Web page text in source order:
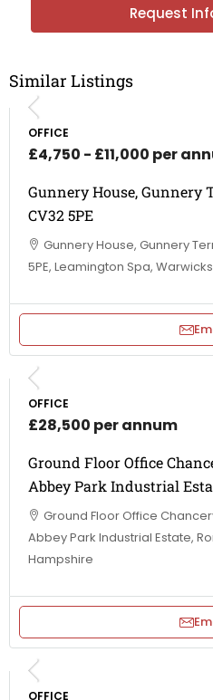
Request
Similar Listings
OFFICE
£4,750 - £11,000 per
Gunnery House, Gunnery
CV32 5PE
Gunnery House, Gunnery
5PE, Leamington Spa,
OFFICE
£28,500 per annum
Ground Floor Office
Abbey Park Industrial
Ground Floor Office
Abbey Park Industrial Estate,
Hampshire
OFFICE